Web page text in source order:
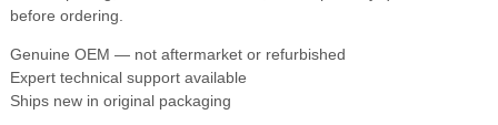
before ordering.
Genuine OEM — not aftermarket or refurbished
Expert technical support available
Ships new in original packaging